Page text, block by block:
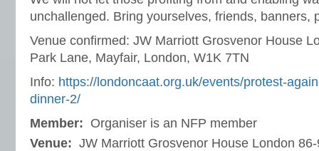
unchallenged. Bring yourselves, friends, banners,
Venue confirmed: JW Marriott Grosvenor House
Park Lane, Mayfair, London, W1K 7TN
Info: https://londoncaat.org.uk/events/protest-
dinner-2/
Member: Organiser is an NFP member
Venue: JW Marriott Grosvenor House London